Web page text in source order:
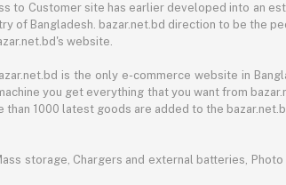
to Customer site has earlier developed into an
Bangladesh. bazar.net.bd direction to be the
website.
is the only e-commerce website in
you get everything that you want from
1000 latest goods are added to the
storage, Chargers and external batteries,